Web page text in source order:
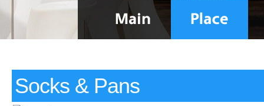
Socks & Pans